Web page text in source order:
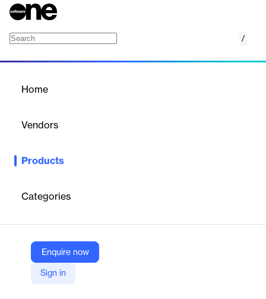
/
Home
Vendors
Products
Categories
Enquire now
Sign in
Advanced IP cost forecasting software using AI to provide
portfolios.
Clarivate
Company Website